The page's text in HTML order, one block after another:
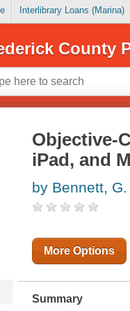
Interlibrary Loans (Marina)
County
Objective-
iPad, and
by Bennett, G.
More Options
Summary